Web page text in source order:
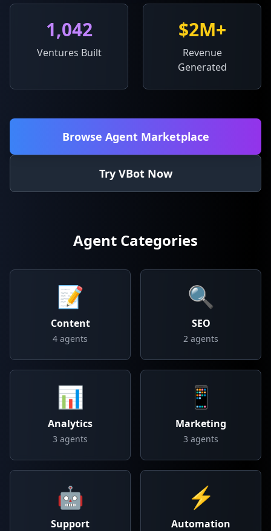
1,042
Ventures Built
$2M+
Revenue
Generated
Browse Agent Marketplace
Try VBot Now
Agent Categories
📝
Content
4 agents
🔍
SEO
2 agents
📊
Analytics
3 agents
📱
Marketing
3 agents
🤖
Support
⚡
Automation